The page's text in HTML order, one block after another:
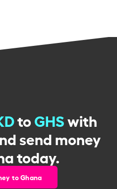
toGHSwith
send money
today.
to Ghana